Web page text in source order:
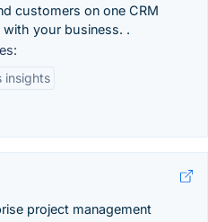
customers on one CRM
your business. .
insights
project management